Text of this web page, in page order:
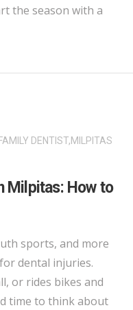
the season with a
FAMILY DENTIST,MILPITAS
Milpitas: How to
sports, and more
dental injuries.
or rides bikes and
time to think about